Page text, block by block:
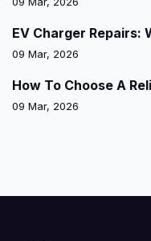
EV Charger Repairs:
09 Mar, 2026
How To Choose A
09 Mar, 2026